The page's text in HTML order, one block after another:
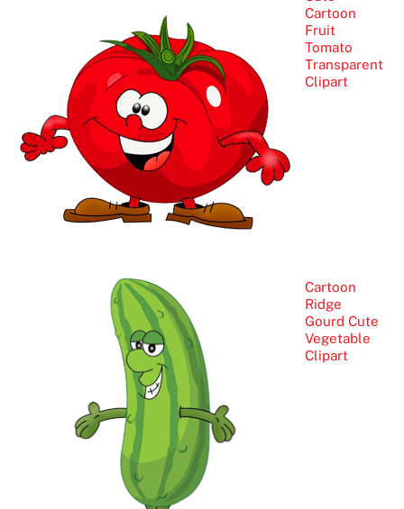
Cartoon
Fruit
Tomato
Transparent
Clipart
Cartoon
Ridge
Gourd Cute
Vegetable
Clipart